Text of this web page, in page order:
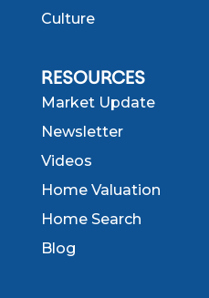
Culture
RESOURCES
Market Update
Newsletter
Videos
Home Valuation
Home Search
Blog